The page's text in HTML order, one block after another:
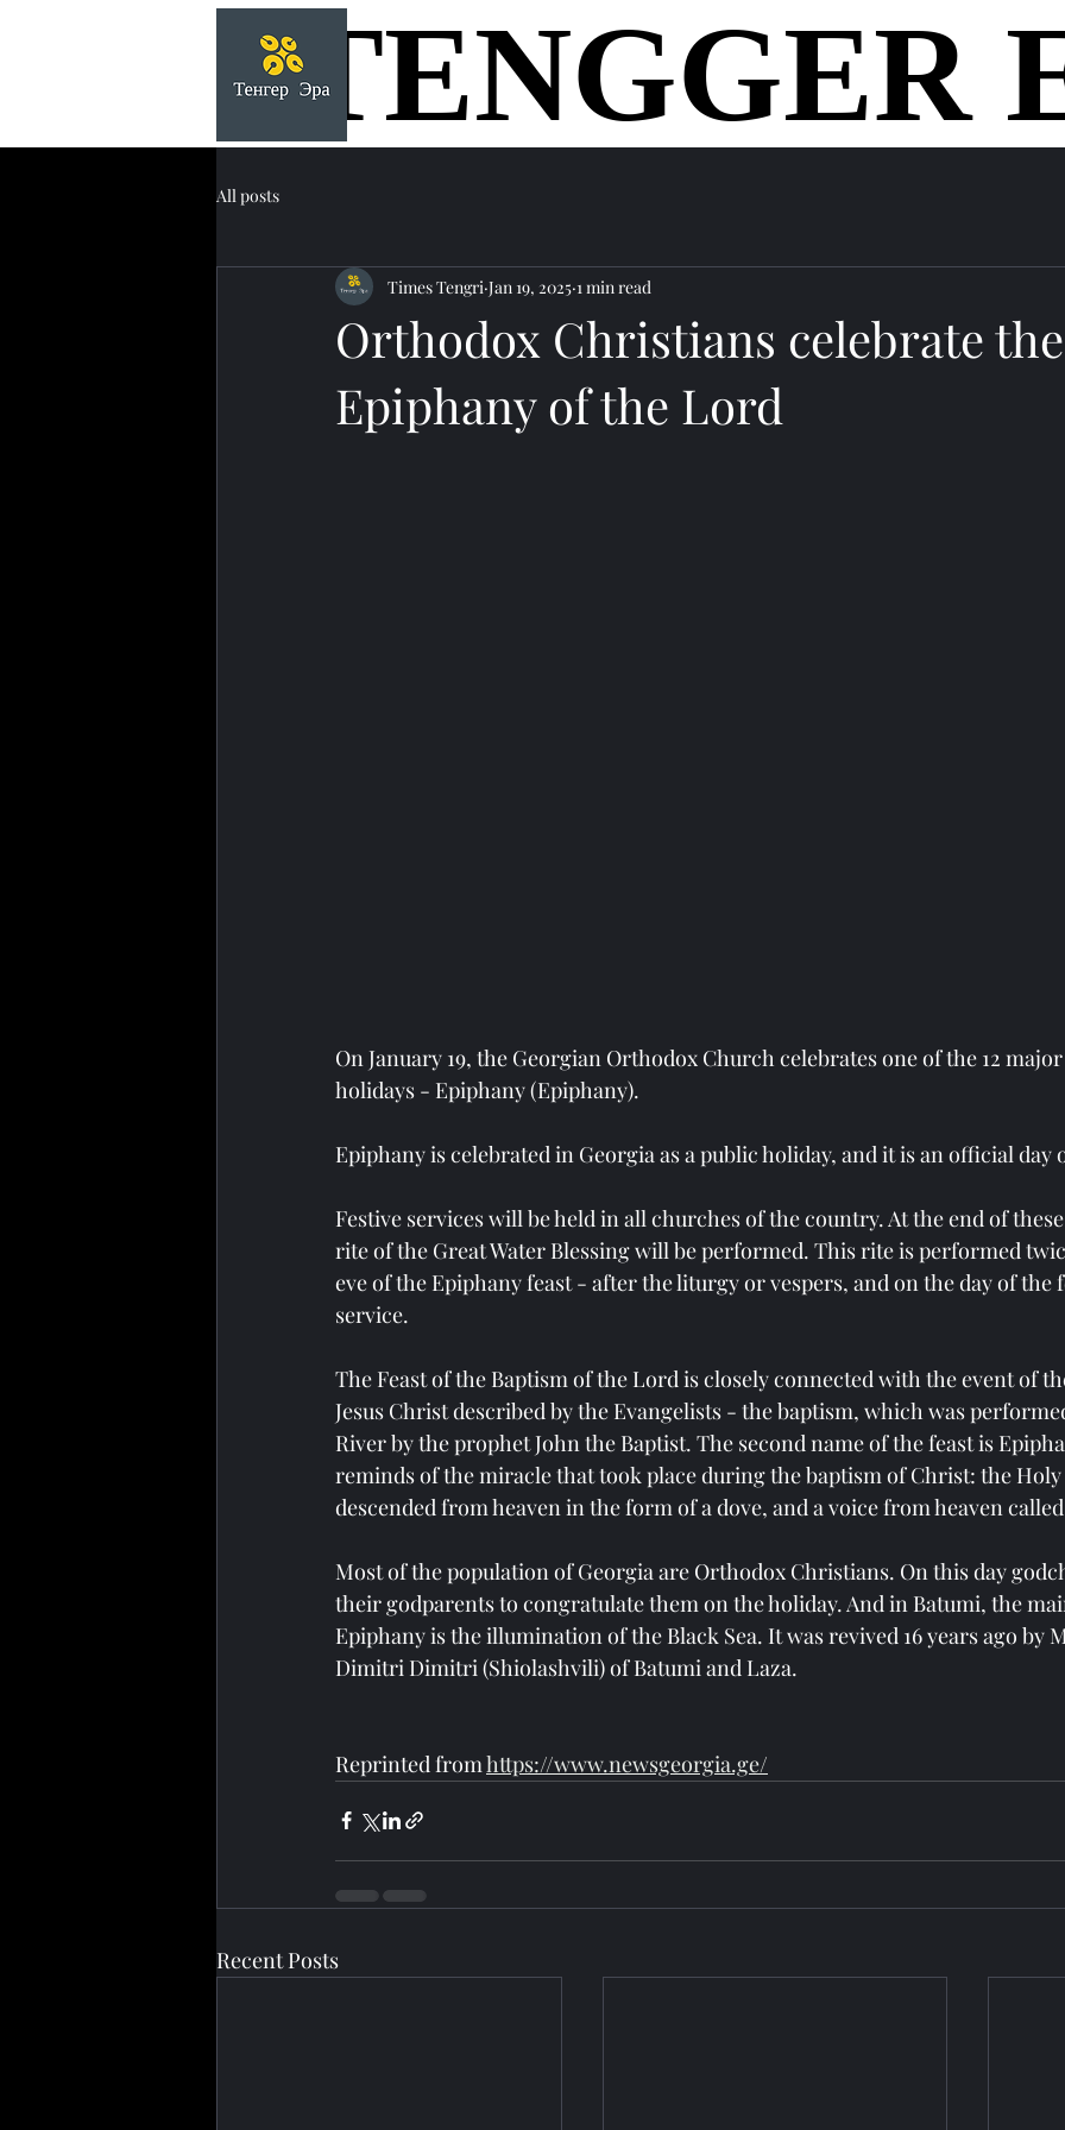
home
TENGGER
TENGGER
All posts
Orthodox Christians celebrate the
Epiphany of the Lord
Times Tengri Jan 19, 2025 1 min read
On January 19, the Georgian Orthodox Church celebrates one of the 12
holidays - Epiphany (Epiphany).
Epiphany is celebrated in Georgia as a public holiday, and it is an official day
Festive services will be held in all churches of the country. At the end of
rite of the Great Water Blessing will be performed. This rite is performed
eve of the Epiphany feast - after the liturgy or vespers, and on the day of the
service.
The Feast of the Baptism of the Lord is closely connected with the event of
Jesus Christ described by the Evangelists - the baptism, which was
River by the prophet John the Baptist. The second name of the feast is
reminds of the miracle that took place during the baptism of Christ: the
descended from heaven in the form of a dove, and a voice from heaven called
Most of the population of Georgia are Orthodox Christians. On this day
their godparents to congratulate them on the holiday. And in Batumi, the
Epiphany is the illumination of the Black Sea. It was revived 16 years ago by
Dimitri Dimitri (Shiolashvili) of Batumi and Laza.
Reprinted from https://www.newsgeorgia.ge/
Recent Posts